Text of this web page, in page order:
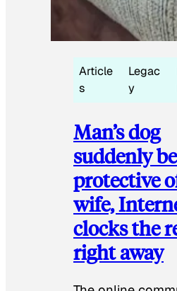
Article
s
Legac
y
Man’s dog
suddenly
protective
wife,
clocks the
right away